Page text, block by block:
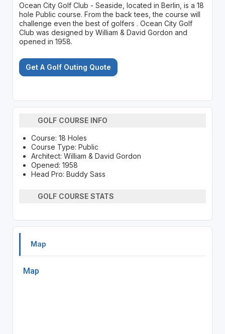
Ocean City Golf Club - Seaside, located in Berlin, is a 18
hole Public course. From the back tees, the course will
challenge even the best of golfers . Ocean City Golf
Club was designed by William & David Gordon and
opened in 1958.
Get A Golf Outing Quote
GOLF COURSE INFO
Course: 18 Holes
Course Type: Public
Architect: William & David Gordon
Opened: 1958
Head Pro: Buddy Sass
GOLF COURSE STATS
Map
Map